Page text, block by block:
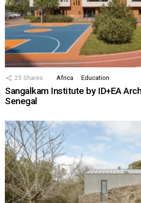
25 Shares Africa Education
Sangalkam Institute by ID+EA
Senegal